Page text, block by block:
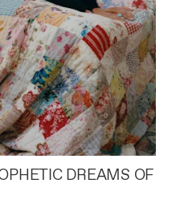
DREAMS OF